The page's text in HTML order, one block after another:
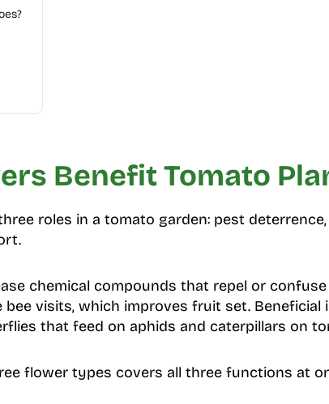
Benefit Tomato
roles in a tomato garden: pest
chemical compounds that repel or
visits, which improves fruit set. Beneficial
that feed on aphids and caterpillars on
flower types covers all three functions at